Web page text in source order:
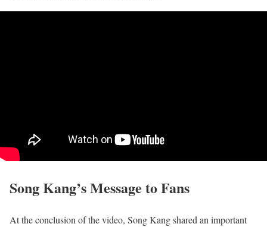
Song Kang’s Message to Fans
At the conclusion of the video, Song Kang shared an important